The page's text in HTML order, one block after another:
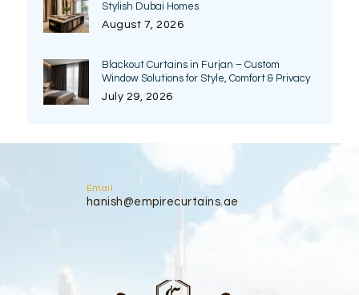
Stylish Dubai Homes
August 7, 2026
Blackout Curtains in Furjan – Custom
Window Solutions for Style, Comfort & Privacy
July 29, 2026
Email
hanish@empirecurtains.ae